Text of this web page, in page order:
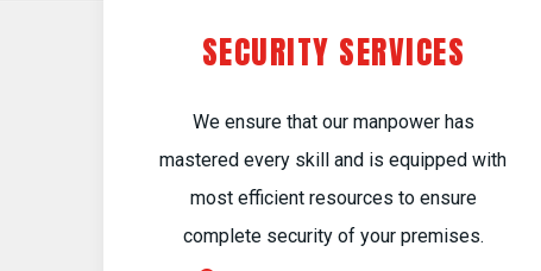
SECURITY SERVICES
We ensure that our manpower has
mastered every skill and is equipped with
most efficient resources to ensure
complete security of your premises.